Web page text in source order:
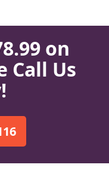
on
Call Us